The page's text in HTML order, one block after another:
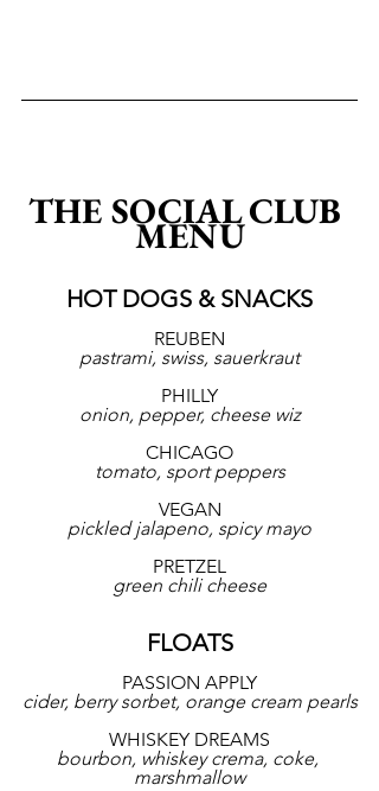
THE SOCIAL CLUB
MENU
HOT DOGS & SNACKS
REUBEN
pastrami, swiss, sauerkraut
PHILLY
onion, pepper, cheese wiz
CHICAGO
tomato, sport peppers
VEGAN
pickled jalapeno, spicy mayo
PRETZEL
green chili cheese
FLOATS
PASSION APPLY
cider, berry sorbet, orange cream pearls
WHISKEY DREAMS
bourbon, whiskey crema, coke,
marshmallow